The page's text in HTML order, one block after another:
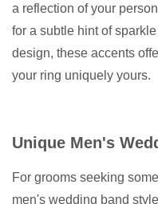
a reflection of your
for a subtle hint of
design, these accents
your ring uniquely yours.
Unique Men's
For grooms seeking
men's wedding band